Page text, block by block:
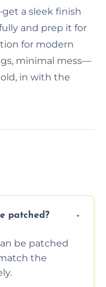
a sleek finish
and prep it for
for modern
minimal mess—
in with the
patched?
be patched
the